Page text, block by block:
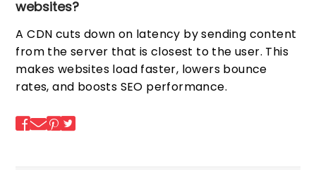
websites?
A CDN cuts down on latency by sending content
from the server that is closest to the user. This
makes websites load faster, lowers bounce
rates, and boosts SEO performance.